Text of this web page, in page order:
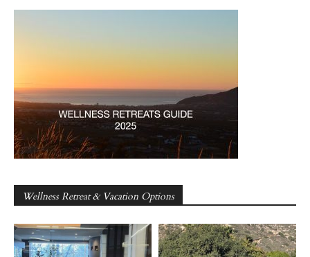
Wellness Retreat & Vacation Options